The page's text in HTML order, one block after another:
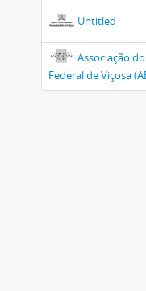
Untitled
Associação
Federal de Viçosa